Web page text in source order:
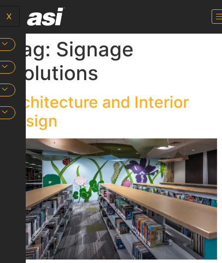
X
Tag: Signage
Solutions
Architecture and Interior
Design